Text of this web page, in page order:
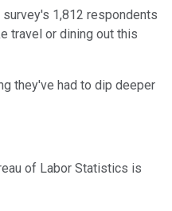
1,812 respondents
travel or dining out this
they've had to dip deeper
of Labor Statistics is